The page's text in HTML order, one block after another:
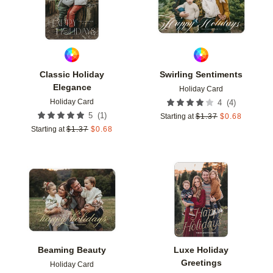
Classic Holiday
Elegance
Holiday Card
5 (1 )
Starting at $1.37 $0.68
Swirling Sentiments
Holiday Card
4 (4)
Starting at $1.37 $0.68
Beaming Beauty
Holiday Card
Add to favorites
Luxe Holiday
Greetings